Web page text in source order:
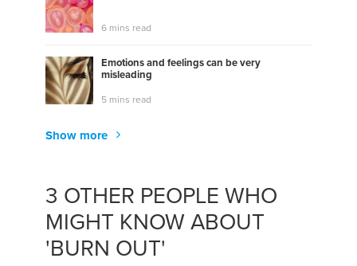
6 mins read
Emotions and feelings can be very
misleading
5 mins read
Show more
3 OTHER PEOPLE WHO
MIGHT KNOW ABOUT
'BURN OUT'